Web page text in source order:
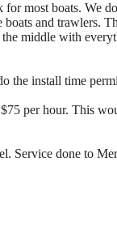
most boats. We
and trawlers.
middle with
the install time
per hour. This
Service done to